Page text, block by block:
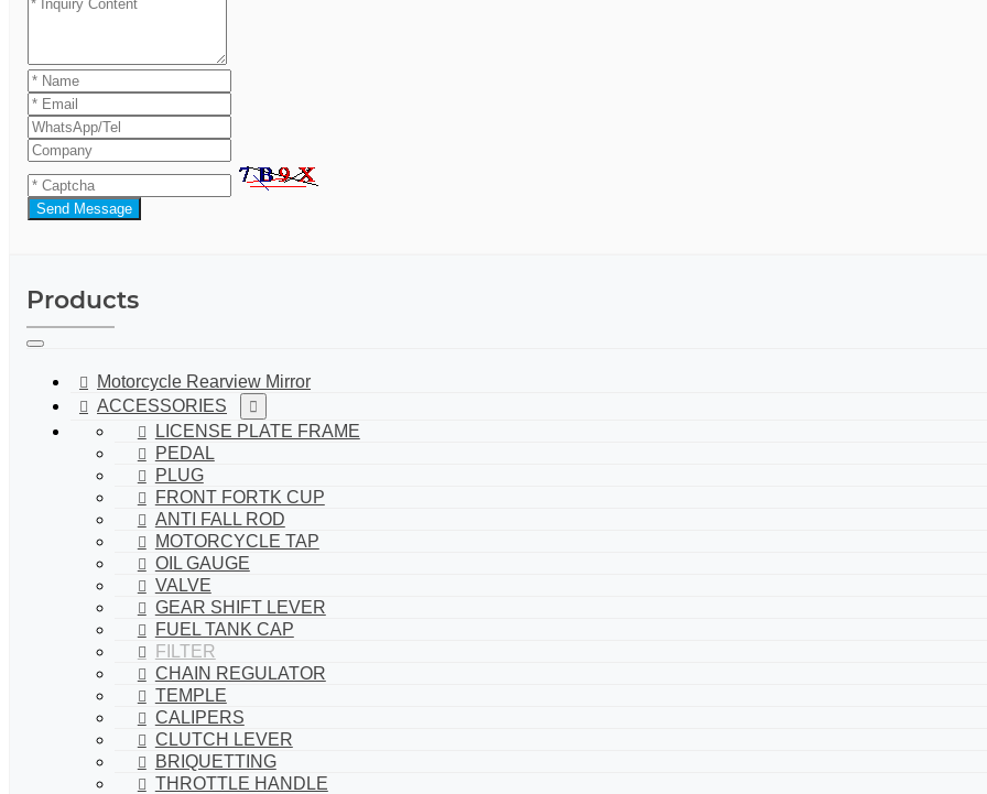
Send Message
Products
Motorcycle Rearview Mirror
ACCESSORIES
LICENSE PLATE FRAME
PEDAL
PLUG
FRONT FORTK CUP
ANTI FALL ROD
MOTORCYCLE TAP
OIL GAUGE
VALVE
GEAR SHIFT LEVER
FUEL TANK CAP
FILTER
CHAIN REGULATOR
TEMPLE
CALIPERS
CLUTCH LEVER
BRIQUETTING
THROTTLE HANDLE